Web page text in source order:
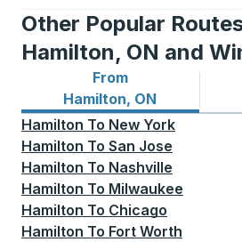
Other Popular
Hamilton, ON and
From
Hamilton, ON
Bus routes from Hamilton, ON
Bus
Hamilton To New York
Hamilton To San Jose
Hamilton To Nashville
Hamilton To Milwaukee
Hamilton To Chicago
Hamilton To Fort Worth